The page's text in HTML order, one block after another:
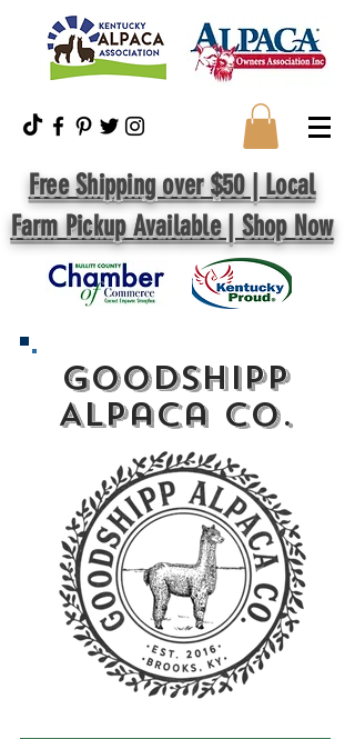
Free Shipping over $50 | Local
Farm Pickup Available | Shop Now
GoodShipp
Alpaca Co.